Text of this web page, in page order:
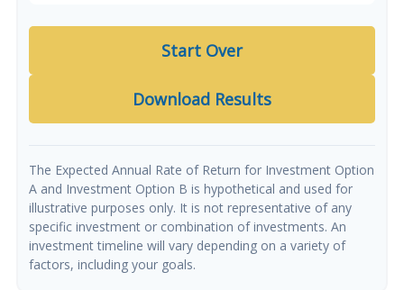
Start Over
Download Results
The Expected Annual Rate of Return for Investment Option
A and Investment Option B is hypothetical and used for
illustrative purposes only. It is not representative of any
specific investment or combination of investments. An
investment timeline will vary depending on a variety of
factors, including your goals.